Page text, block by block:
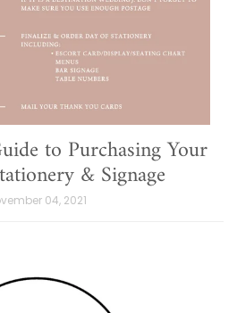
to Purchasing Your
& Signage
04, 2021